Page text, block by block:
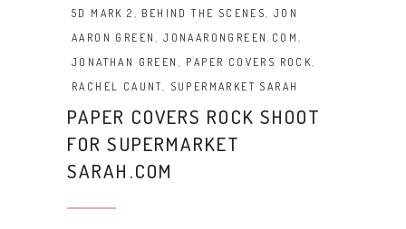
5D MARK 2 , BEHIND THE SCENES,JON
AARON GREEN,JONAARONGREEN.COM,
JONATHAN GREEN , PAPER COVERS ROCK,
RACHEL CAUNT, SUPERMARKET SARAH
PAPER COVERS ROCK SHOOT
FOR SUPERMARKET
SARAH.COM